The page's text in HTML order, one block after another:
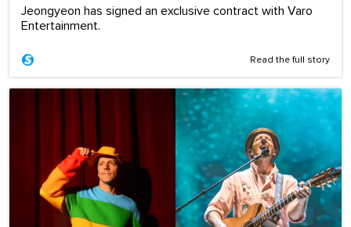
Jeongyeon has signed an exclusive contract with Varo
Entertainment.
Read the full story